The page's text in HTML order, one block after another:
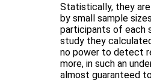
Statistically, they
by small sample
participants of each
study they
no power to detect
more, in such an
almost guaranteed